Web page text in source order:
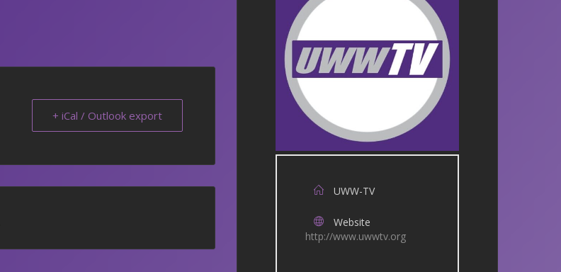
+ iCal / Outlook export
UWW-TV
Website
http://www.uwwtv.org